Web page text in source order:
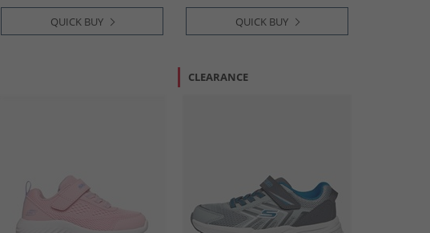
QUICK BUY QUICK BUY
CLEARANCE